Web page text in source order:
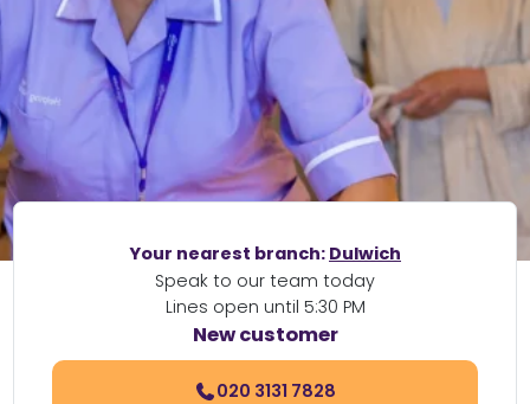
Your nearest branch: Dulwich
Speak to our team today
Lines open until 5:30 PM
New customer
020 3131 7828